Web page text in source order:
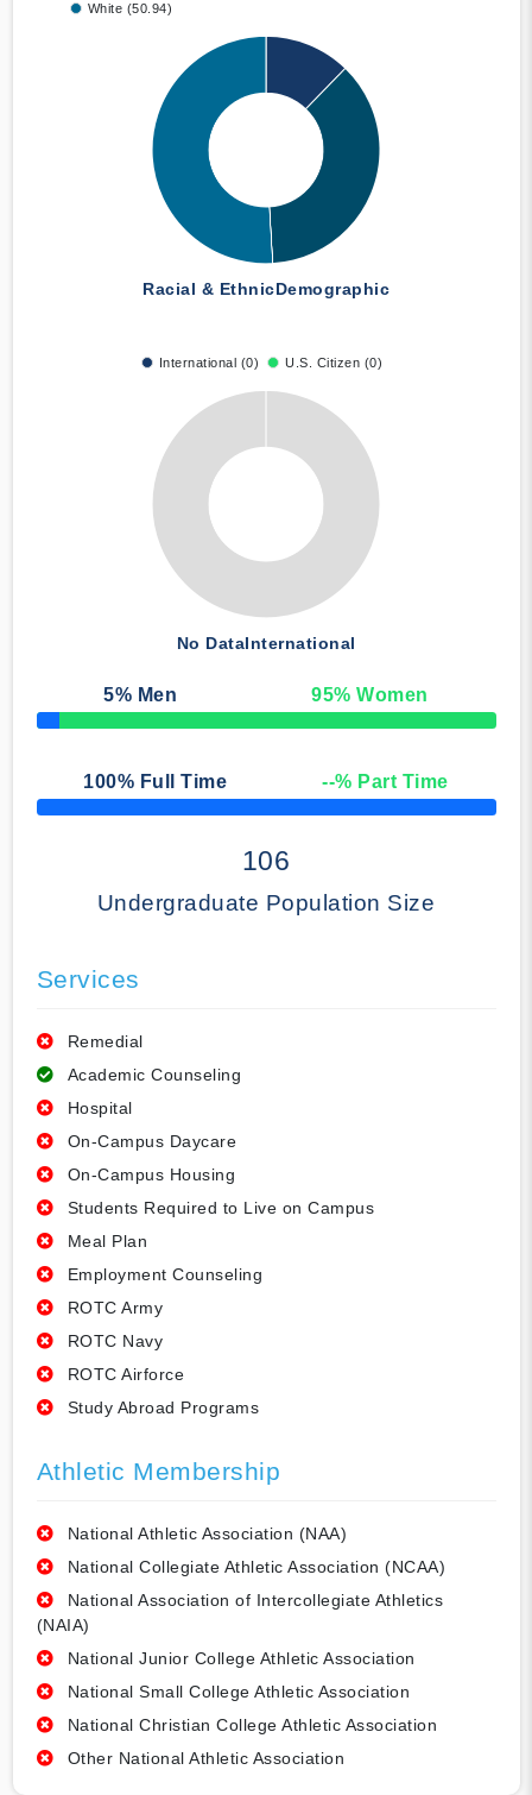
White (50.94)
Racial & EthnicDemographic
International (0) U.S. Citizen (0)
No DataInternational
5% Men 95% Women
50% Complete
100% Full Time --% Part Time
50% Complete
106
Undergraduate Population Size
Services
Remedial
Academic Counseling
Hospital
On-Campus Daycare
On-Campus Housing
Students Required to Live on Campus
Meal Plan
Employment Counseling
ROTC Army
ROTC Navy
ROTC Airforce
Study Abroad Programs
Athletic Membership
National Athletic Association (NAA)
National Collegiate Athletic Association (NCAA)
National Association of Intercollegiate Athletics
(NAIA)
National Junior College Athletic Association
National Small College Athletic Association
National Christian College Athletic Association
Other National Athletic Association